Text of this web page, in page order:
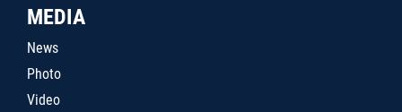
MEDIA
News
Photo
Video